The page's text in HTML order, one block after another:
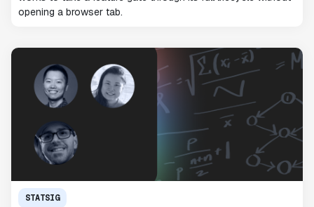
opening a browser tab.
STATSIG